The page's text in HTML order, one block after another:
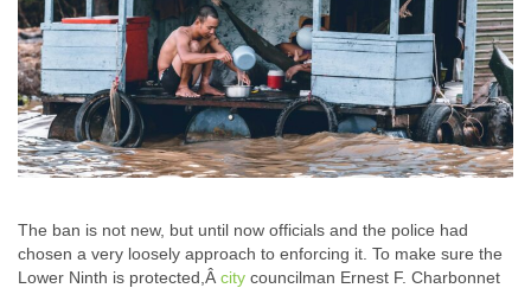
The ban is not new, but until now officials and the police had
chosen a very loosely approach to enforcing it. To make sure the
Lower Ninth is protected,Â city councilman Ernest F. Charbonnet